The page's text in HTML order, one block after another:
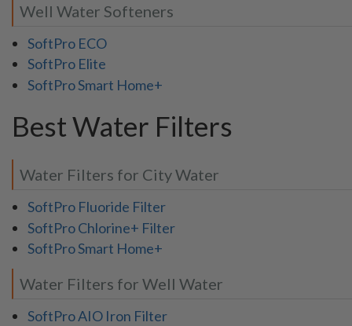
Well Water Softeners
SoftPro ECO
SoftPro Elite
SoftPro Smart Home+
Best Water Filters
Water Filters for City Water
SoftPro Fluoride Filter
SoftPro Chlorine+ Filter
SoftPro Smart Home+
Water Filters for Well Water
SoftPro AIO Iron Filter